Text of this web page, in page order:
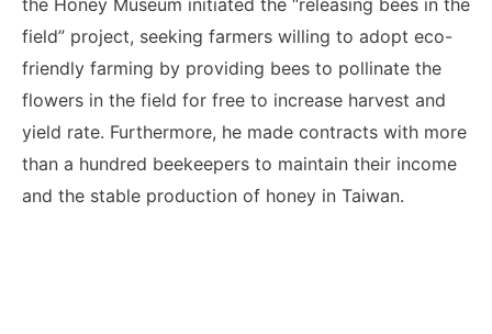
field” project, seeking farmers willing to adopt eco-
friendly farming by providing bees to pollinate the
flowers in the field for free to increase harvest and
yield rate. Furthermore, he made contracts with more
than a hundred beekeepers to maintain their income
and the stable production of honey in Taiwan.